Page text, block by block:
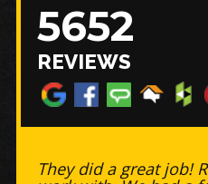
5652
REVIEWS
Great business to
Timely, did a